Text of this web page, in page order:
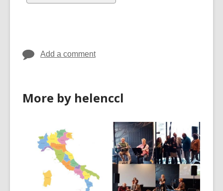
in
in
all
Add a comment
More by helenccl